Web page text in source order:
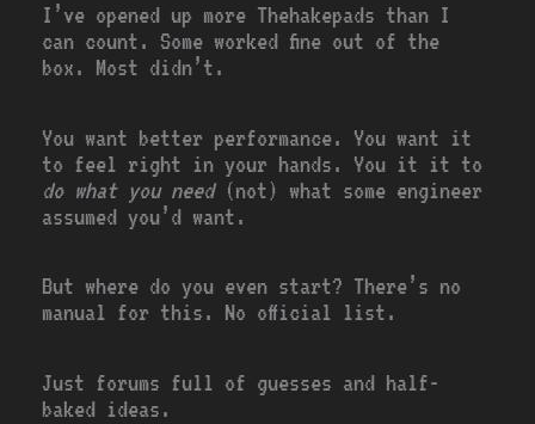
I’ve opened up more Thehakepads than I
can count. Some worked fine out of the
box. Most didn’t.
You want better performance. You want it
to feel right in your hands. You it it to
do what you need(not) what some engineer
assumed you’d want.
But where do you even start? There’s no
manual for this. No official list.
Just forums full of guesses and half-
baked ideas.